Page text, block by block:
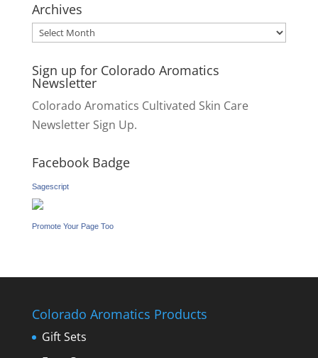
Archives
Archives
Sign up for Colorado Aromatics
Newsletter
Colorado Aromatics Cultivated Skin Care
Newsletter Sign Up.
Facebook Badge
Sagescript
Promote Your Page Too
Colorado Aromatics Products
Gift Sets